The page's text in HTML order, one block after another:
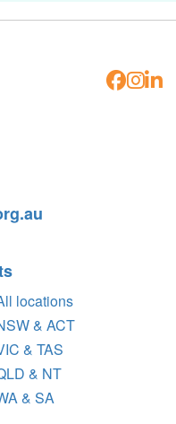
locations
& ACT
& TAS
& NT
& SA